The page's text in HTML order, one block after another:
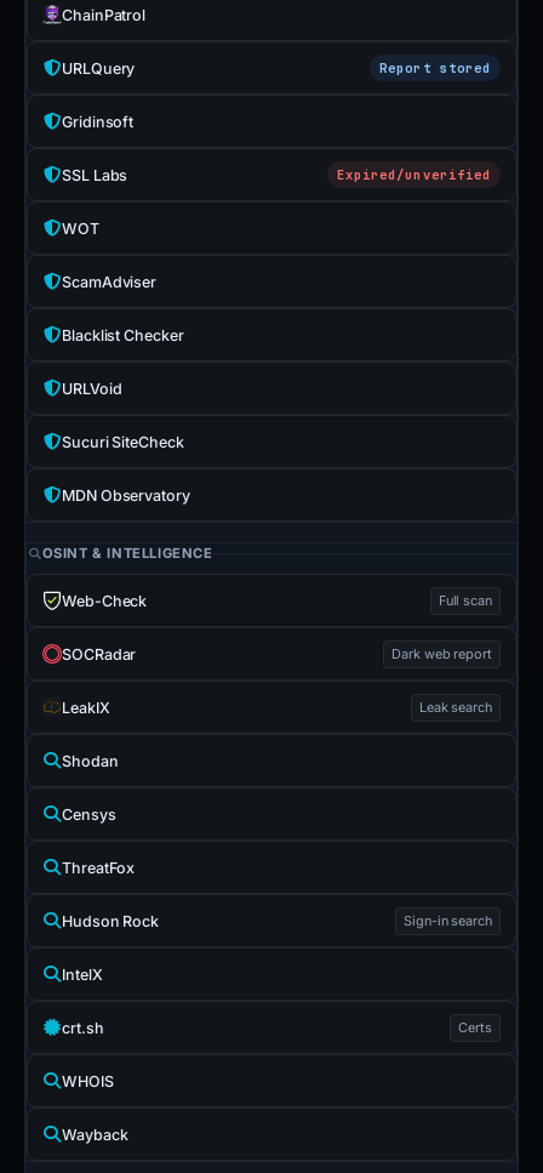
ChainPatrol
URLQuery Report stored
Gridinsoft
SSL Labs Expired/unverified
WOT
ScamAdviser
Blacklist Checker
URLVoid
Sucuri SiteCheck
MDN Observatory
OSINT & INTELLIGENCE
Web-Check Full scan
SOCRadar Dark web report
LeakIX Leak search
Shodan
Censys
ThreatFox
Hudson Rock Sign-in search
IntelX
crt.sh Certs
WHOIS
Wayback